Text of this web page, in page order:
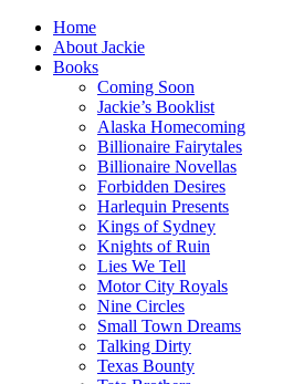
Home
About Jackie
Books
Coming Soon
Jackie’s Booklist
Alaska Homecoming
Billionaire Fairytales
Billionaire Novellas
Forbidden Desires
Harlequin Presents
Kings of Sydney
Knights of Ruin
Lies We Tell
Motor City Royals
Nine Circles
Small Town Dreams
Talking Dirty
Texas Bounty